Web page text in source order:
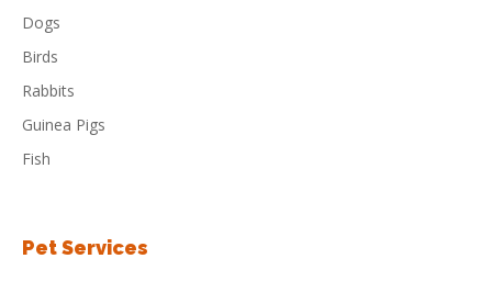
Dogs
Birds
Rabbits
Guinea Pigs
Fish
Pet Services